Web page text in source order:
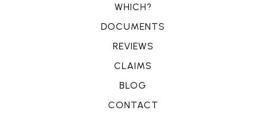
WHICH?
DOCUMENTS
REVIEWS
CLAIMS
BLOG
CONTACT